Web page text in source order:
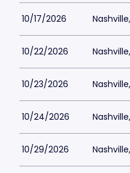
10/17/2026
10/22/2026
10/23/2026
10/24/2026
10/29/2026